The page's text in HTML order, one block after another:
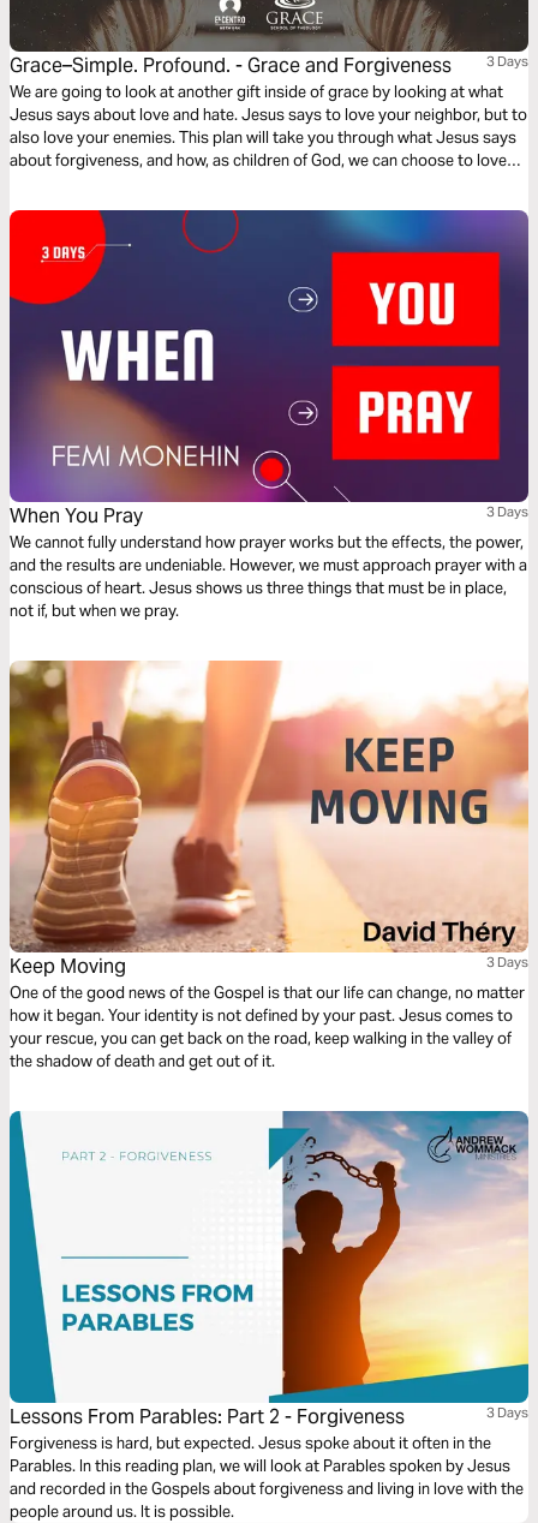
Grace–Simple. Profound. - Grace and Forgiveness 3 Days
We are going to look at another gift inside of grace by looking at what
Jesus says about love and hate. Jesus says to love your neighbor, but to
also love your enemies. This plan will take you through what Jesus says
about forgiveness, and how, as children of God, we can choose to love
When You Pray 3 Days
We cannot fully understand how prayer works but the effects, the power,
and the results are undeniable. However, we must approach prayer with a
conscious of heart. Jesus shows us three things that must be in place,
not if, but when we pray.
Keep Moving 3 Days
One of the good news of the Gospel is that our life can change, no matter
how it began. Your identity is not defined by your past. Jesus comes to
your rescue, you can get back on the road, keep walking in the valley of
the shadow of death and get out of it.
Lessons From Parables: Part 2 - Forgiveness 3 Days
Forgiveness is hard, but expected. Jesus spoke about it often in the
Parables. In this reading plan, we will look at Parables spoken by Jesus
and recorded in the Gospels about forgiveness and living in love with the
people around us. It is possible.